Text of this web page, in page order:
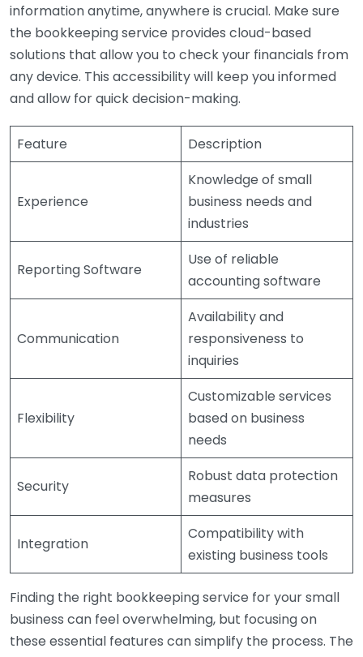
information anytime, anywhere is crucial. Make sure
the bookkeeping service provides cloud-based
solutions that allow you to check your financials from
any device. This accessibility will keep you informed
and allow for quick decision-making.
Feature Description
Experience
Knowledge of small
business needs and
industries
Reporting Software
Use of reliable
accounting software
Communication
Availability and
responsiveness to
inquiries
Flexibility
Customizable services
based on business
needs
Security
Robust data protection
measures
Integration
Compatibility with
existing business tools
Finding the right bookkeeping service for your small
business can feel overwhelming, but focusing on
these essential features can simplify the process. The